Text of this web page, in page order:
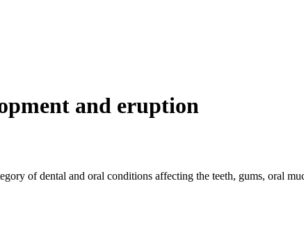
and eruption
of dental and oral conditions affecting the teeth, gums, oral